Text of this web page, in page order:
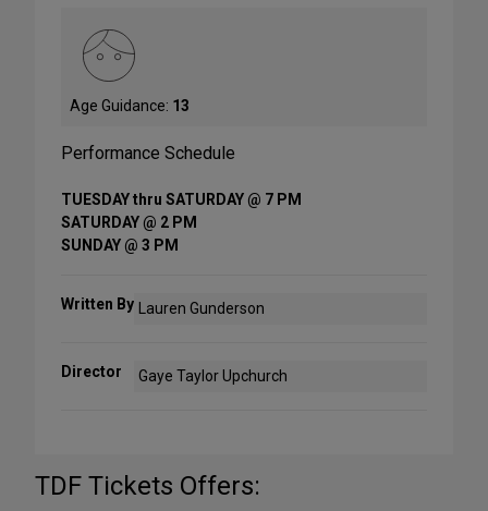
Age Guidance: 13
Performance Schedule
TUESDAY thru SATURDAY @ 7 PM
SATURDAY @ 2 PM
SUNDAY @ 3 PM
Written By Lauren Gunderson
Director Gaye Taylor Upchurch
TDF Tickets Offers: